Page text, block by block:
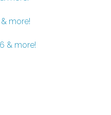
more!
& more!